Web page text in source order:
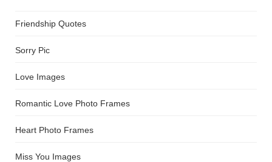
Friendship Quotes
Sorry Pic
Love Images
Romantic Love Photo Frames
Heart Photo Frames
Miss You Images